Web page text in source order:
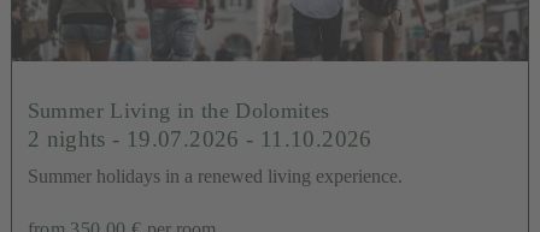
Summer Living in the Dolomites
2 nights - 19.07.2026 - 11.10.2026
Summer holidays in a renewed living experience.